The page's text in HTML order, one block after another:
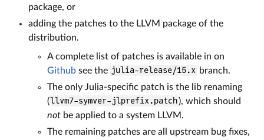
package, or
adding the patches to the LLVM package of the
distribution.
A complete list of patches is available in on
Github see the julia-release/15.x branch.
The only Julia-specific patch is the lib renaming
( llvm7-symver-jlprefix.patch), which should
not be applied to a system LLVM.
The remaining patches are all upstream bug fixes,